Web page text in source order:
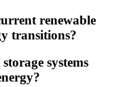
renewable
transitions?
systems